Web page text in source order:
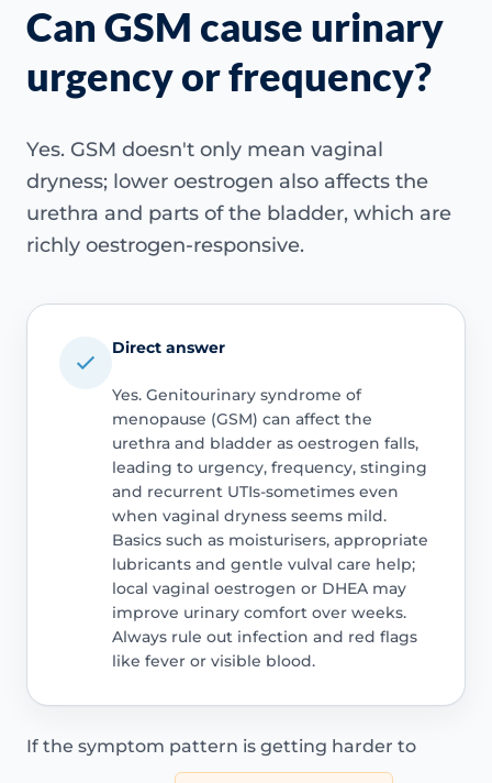
Can GSM cause urinary
urgency or frequency?
Yes. GSM doesn't only mean vaginal
dryness; lower oestrogen also affects the
urethra and parts of the bladder, which are
richly oestrogen-responsive.
Direct answer
Yes. Genitourinary syndrome of
menopause (GSM) can affect the
urethra and bladder as oestrogen falls,
leading to urgency, frequency, stinging
and recurrent UTIs-sometimes even
when vaginal dryness seems mild.
Basics such as moisturisers, appropriate
lubricants and gentle vulval care help;
local vaginal oestrogen or DHEA may
improve urinary comfort over weeks.
Always rule out infection and red flags
like fever or visible blood.
If the symptom pattern is getting harder to